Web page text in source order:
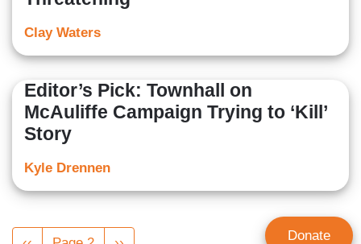
Clay Waters
Editor’s Pick: Townhall on
McAuliffe Campaign Trying to ‘Kill’
Story
Kyle Drennen
Pagination Donate